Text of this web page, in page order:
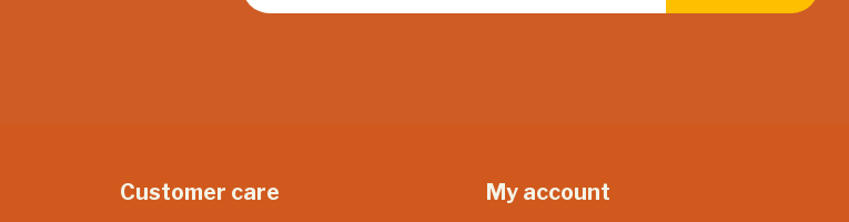
Customer care My account